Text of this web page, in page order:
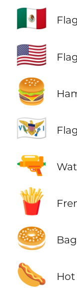
🇲🇽
🇺🇲
🍔
🇻🇮
🔫
🍟
🥯
🌭